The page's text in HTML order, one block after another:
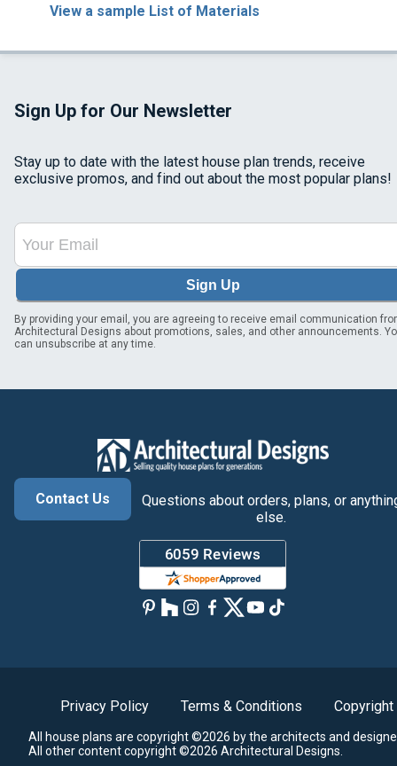
View a sample List of Materials
Sign Up for Our Newsletter
Stay up to date with the latest house plan trends, receive
exclusive promos, and find out about the most popular plans!
Sign Up
By providing your email, you are agreeing to receive email communication
Architectural Designs about promotions, sales, and other announcements.
can unsubscribe at any time.
Contact Us
Questions about orders, plans, or
else.
Privacy Policy Terms & Conditions Copyright
All house plans are copyright ©2026 by the architects and
All other content copyright ©2026 Architectural Designs.